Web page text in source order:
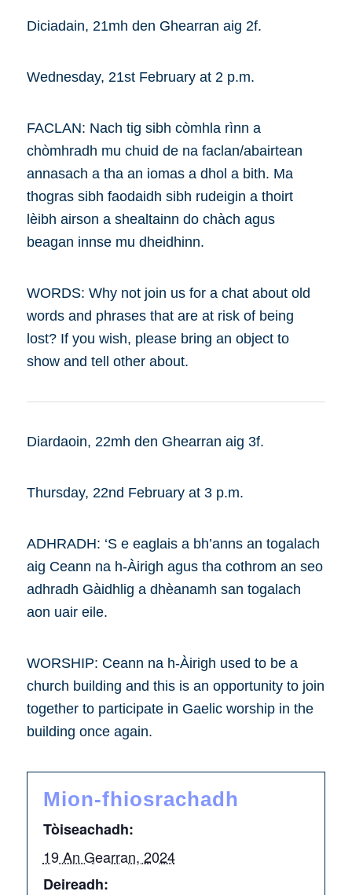
Diciadain, 21mh den Ghearran aig 2f.
Wednesday, 21st February at 2 p.m.
FACLAN: Nach tig sibh còmhla rìnn a
chòmhradh mu chuid de na faclan/abairtean
annasach a tha an iomas a dhol a bith. Ma
thogras sibh faodaidh sibh rudeigin a thoirt
lèibh airson a shealtainn do chàch agus
beagan innse mu dheidhinn.
WORDS: Why not join us for a chat about old
words and phrases that are at risk of being
lost? If you wish, please bring an object to
show and tell other about.
Diardaoin, 22mh den Ghearran aig 3f.
Thursday, 22nd February at 3 p.m.
ADHRADH: ‘S e eaglais a bh’anns an togalach
aig Ceann na h-Àirigh agus tha cothrom an seo
adhradh Gàidhlig a dhèanamh san togalach
aon uair eile.
WORSHIP: Ceann na h-Àirigh used to be a
church building and this is an opportunity to join
together to participate in Gaelic worship in the
building once again.
Mion-fhiosrachadh
Tòiseachadh:
19 An Gearran, 2024
Deireadh: